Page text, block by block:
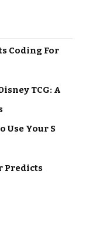
Coding For
TCG: A
Use Your S
Predicts